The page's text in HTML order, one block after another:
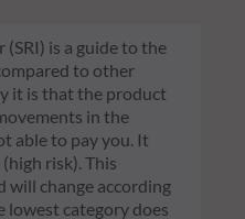
is a guide to the
to other
it is that the product
in the
able to pay you. It
risk). This
will change according
lowest category does